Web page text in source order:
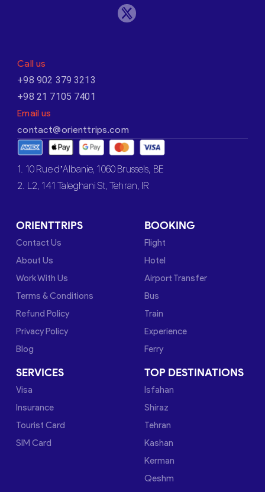
Call us
+98 902 379 3213
+98 21 7105 7401
Email us
contact@orienttrips.com
1. 10 Rue d’Albanie, 1060 Brussels, BE
2. L2, 141 Taleghani St, Tehran, IR
ORIENTTRIPS
Contact Us
About Us
Work With Us
Terms & Conditions
Refund Policy
Privacy Policy
Blog
BOOKING
Flight
Hotel
Airport Transfer
Bus
Train
Experience
Ferry
SERVICES
Visa
Insurance
Tourist Card
SIM Card
TOP DESTINATIONS
Isfahan
Shiraz
Tehran
Kashan
Kerman
Qeshm